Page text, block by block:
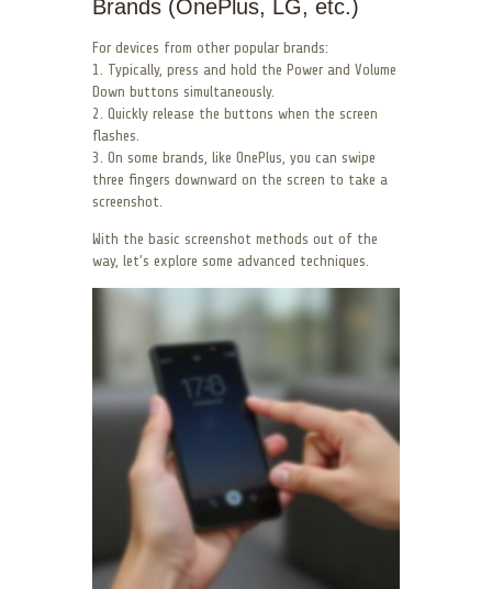
Brands (OnePlus, LG, etc.)
For devices from other popular brands:
1. Typically, press and hold the Power and Volume
Down buttons simultaneously.
2. Quickly release the buttons when the screen
flashes.
3. On some brands, like OnePlus, you can swipe
three fingers downward on the screen to take a
screenshot.
With the basic screenshot methods out of the
way, let’s explore some advanced techniques.